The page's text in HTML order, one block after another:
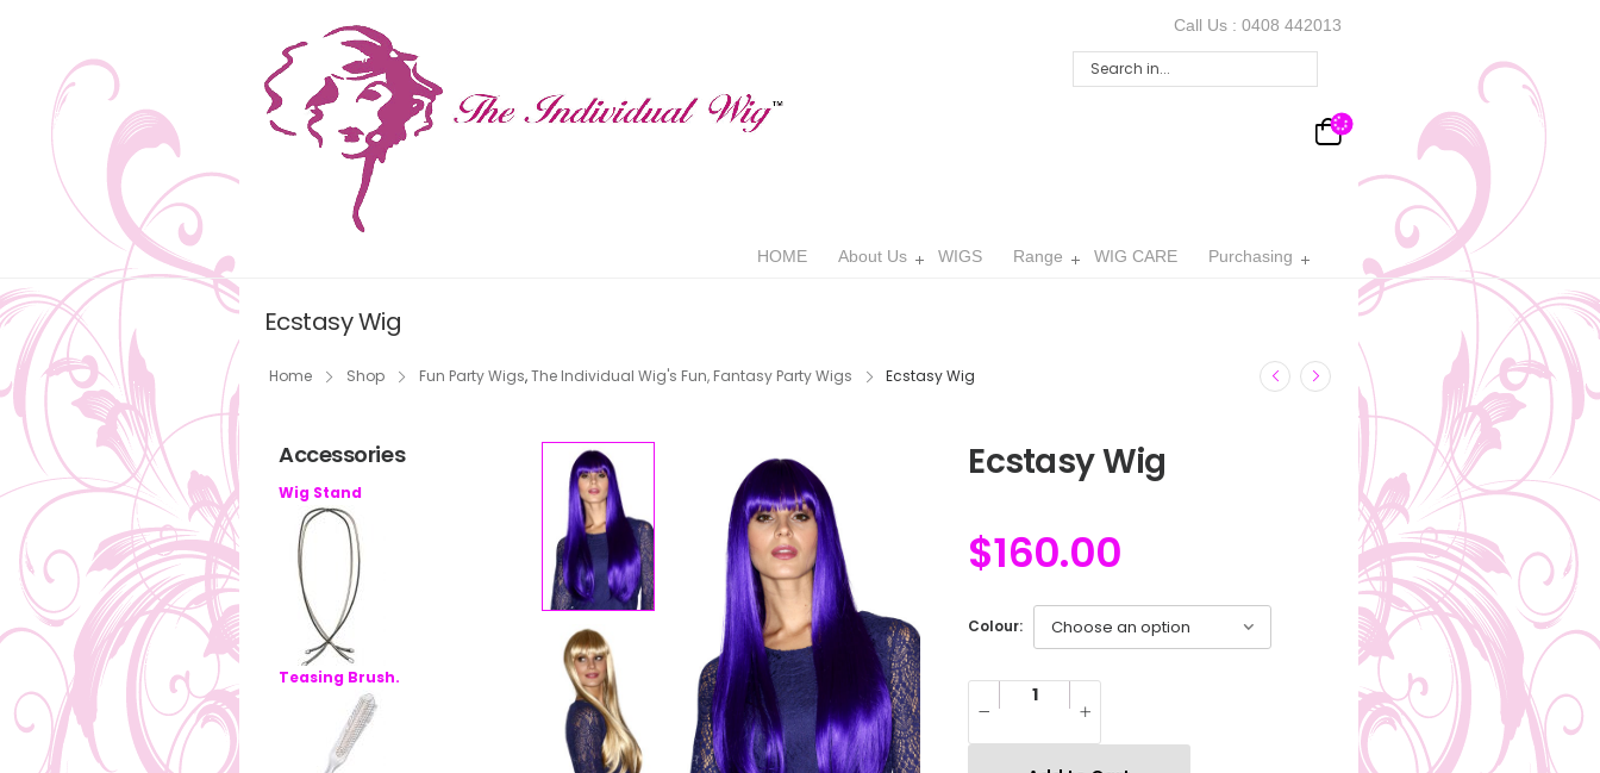
Call Us : 0408 442013
HOME About Us WIGS Range WIG CARE Purchasing
Ecstasy Wig
Home Shop Fun Party Wigs,The Individual Wig's Fun, Fantasy Party Wigs Ecstasy Wig
Accessories
Wig Stand
Teasing Brush.
Ecstasy Wig
$160.00
Colour: